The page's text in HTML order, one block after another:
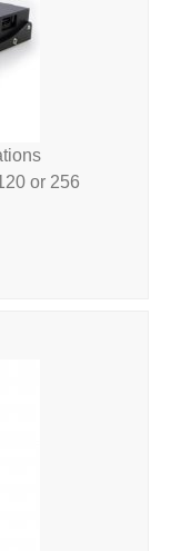
or 256